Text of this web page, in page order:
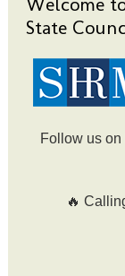
State
Follow us on
🔥